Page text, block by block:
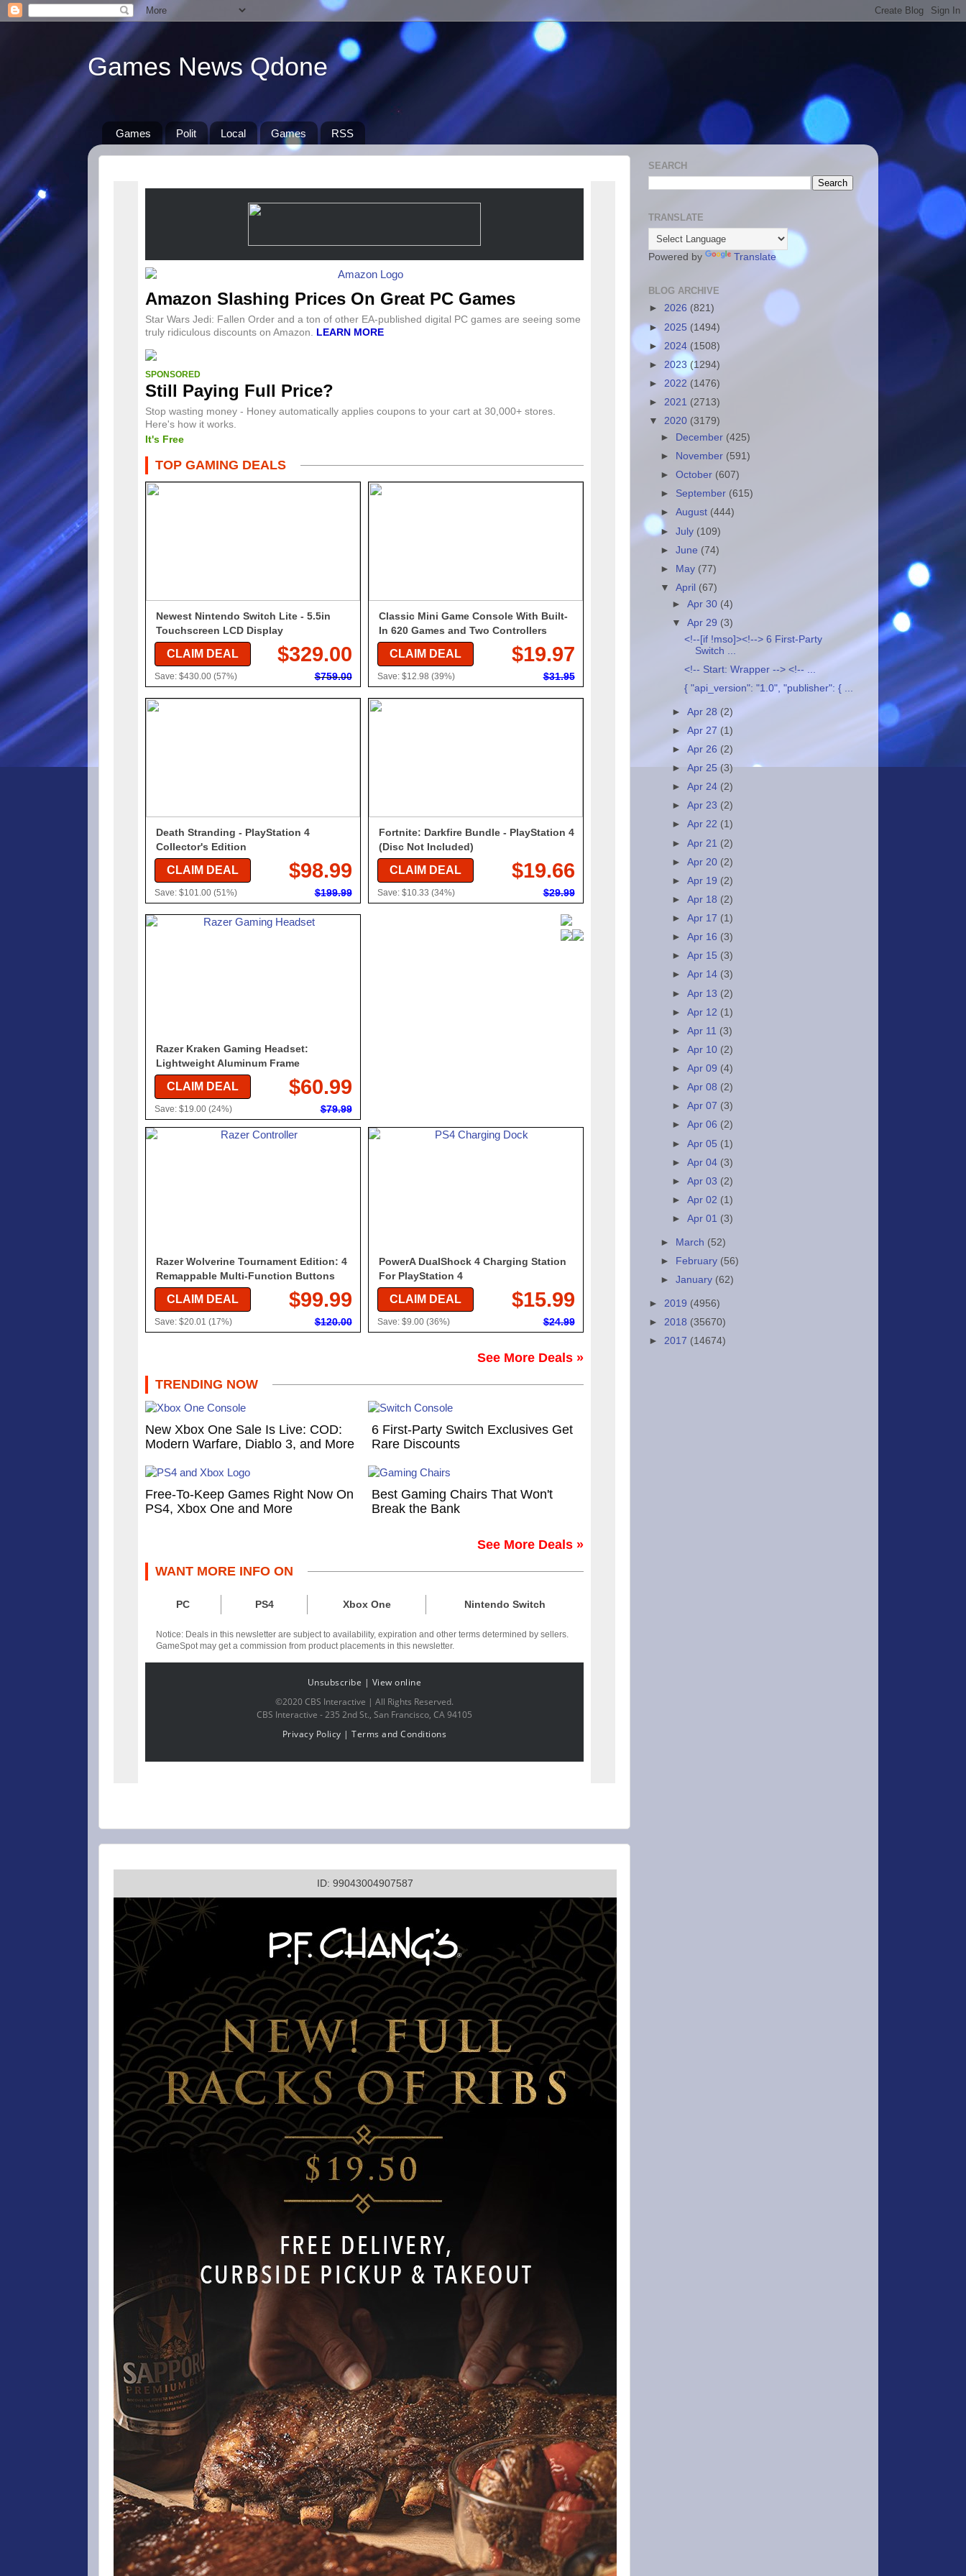
Games News Qdone
Games Polit Local Games RSS
Amazon Slashing Prices On Great PC Games
Star Wars Jedi: Fallen Order and a ton of other EA-published digital PC games are seeing some
truly ridiculous discounts on Amazon. LEARN MORE
SPONSORED
Still Paying Full Price?
Stop wasting money - Honey automatically applies coupons to your cart at 30,000+ stores.
Here's how it works.
It's Free
TOP GAMING DEALS
Newest Nintendo Switch Lite - 5.5in
Touchscreen LCD Display
CLAIM DEAL $329.00
Save: $430.00 (57%) $759.00
Classic Mini Game Console With Built-
In 620 Games and Two Controllers
CLAIM DEAL $19.97
Save: $12.98 (39%) $31.95
Death Stranding - PlayStation 4
Collector's Edition
CLAIM DEAL $98.99
Save: $101.00 (51%) $199.99
Fortnite: Darkfire Bundle - PlayStation 4
(Disc Not Included)
CLAIM DEAL $19.66
Save: $10.33 (34%) $29.99
Razer Kraken Gaming Headset:
Lightweight Aluminum Frame
CLAIM DEAL $60.99
Save: $19.00 (24%) $79.99
Razer Wolverine Tournament Edition: 4
Remappable Multi-Function Buttons
CLAIM DEAL $99.99
Save: $20.01 (17%) $120.00
PowerA DualShock 4 Charging Station
For PlayStation 4
CLAIM DEAL $15.99
Save: $9.00 (36%) $24.99
See More Deals »
TRENDING NOW
New Xbox One Sale Is Live: COD:
Modern Warfare, Diablo 3, and More
6 First-Party Switch Exclusives Get
Rare Discounts
Free-To-Keep Games Right Now On
PS4, Xbox One and More
Best Gaming Chairs That Won't
Break the Bank
See More Deals »
WANT MORE INFO ON
PC PS4 Xbox One Nintendo Switch
Notice: Deals in this newsletter are subject to availability, expiration and other terms determined by sellers.
GameSpot may get a commission from product placements in this newsletter.
Unsubscribe | View online
©2020 CBS Interactive | All Rights Reserved.
CBS Interactive -235 2nd St., San Francisco, CA 94105
Privacy Policy |Terms and Conditions
ID: 99043004907587
SEARCH
TRANSLATE
Powered by Translate
BLOG ARCHIVE
► 2026 (821)
► 2025 (1494)
► 2024 (1508)
► 2023 (1294)
► 2022 (1476)
► 2021 (2713)
▼ 2020 (3179)
►
December (425)
►
November (591)
►October (607)
► September (615)
►August (444)
►July (109)
►June (74)
►
May (77)
▼April (67)
►Apr 30 (4)
▼Apr 29 (3)
<!--[if !mso]><!--> 6 First-Party
Switch ...
<!-- Start: Wrapper --> <!-- ...
{ "api_version": "1.0", "publisher": { ...
►Apr 28 (2)
►Apr 27(1)
►Apr 26 (2)
►Apr 25(3)
►Apr 24 (2)
►Apr 23 (2)
►Apr 22 (1)
►Apr 21 (2)
►Apr 20 (2)
►Apr 19 (2)
►Apr 18 (2)
►Apr 17 (1)
►Apr 16 (3)
►Apr 15 (3)
►Apr 14 (3)
►Apr 13 (2)
►Apr 12 (1)
►Apr 11 (3)
►Apr 10 (2)
►Apr 09 (4)
►Apr 08 (2)
►Apr 07 (3)
►Apr 06 (2)
►Apr 05 (1)
►Apr 04 (3)
►Apr 03 (2)
►Apr 02 (1)
►Apr 01 (3)
► March (52)
►
February (56)
►January (62)
► 2019 (4956)
► 2018 (35670)
► 2017 (14674)